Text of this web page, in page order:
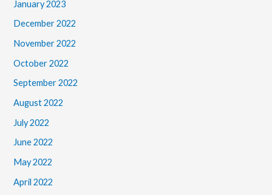
January 2023
December 2022
November 2022
October 2022
September 2022
August 2022
July 2022
June 2022
May 2022
April 2022